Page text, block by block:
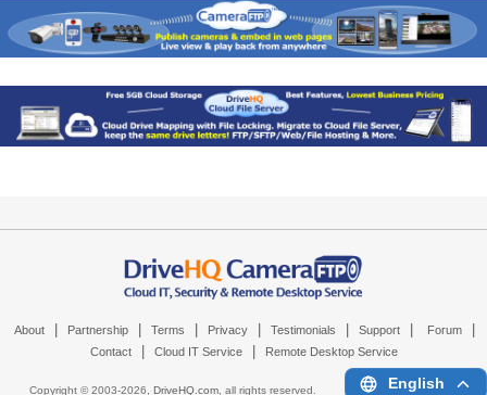
About Partnership Terms Privacy Testimonials Support Forum
Contact Cloud IT Service Remote Desktop Service
Copyright © 2003-2026, DriveHQ.com, all rights reserved. English